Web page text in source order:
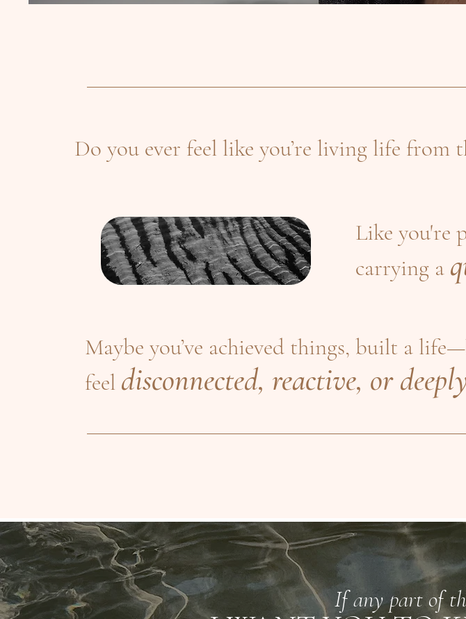
Do you ever feel like you’re living life from
Like you're
carrying a
Maybe you’ve achieved things, built a
feel disconnected, reactive, or
If any part of